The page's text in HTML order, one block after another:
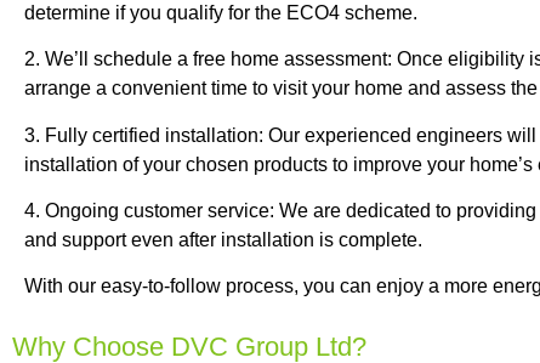
determine if you qualify for the ECO4 scheme.
2. We’ll schedule a free home assessment: Once eligibility
arrange a convenient time to visit your home and assess
3. Fully certified installation: Our experienced engineers will
installation of your chosen products to improve your home’s
4. Ongoing customer service: We are dedicated to
and support even after installation is complete.
With our easy-to-follow process, you can enjoy a more
Why Choose DVC Group Ltd?